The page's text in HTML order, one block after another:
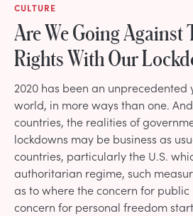
CULTURE
Are We Going Against
Rights With Our
2020 has been an
world, in more ways than one.
countries, the realities of
lockdowns may be business as
countries, particularly the U.S.
authoritarian regime, such
as to where the concern for
concern for personal freedom